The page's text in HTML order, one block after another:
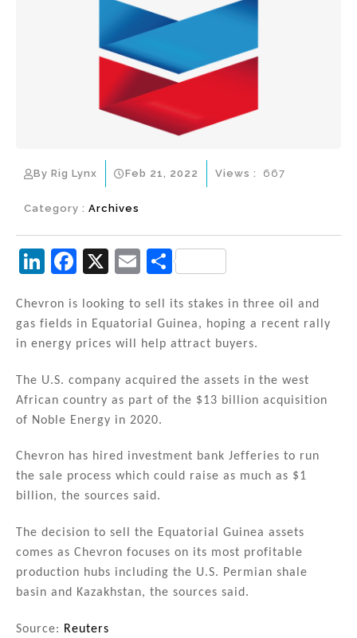
By Rig Lynx Feb 21, 2022
Category : Archives
Views : 667
Li
k
e
n
F
c
e
o
o
X
E
ai
l
S
ar
e
Chevron is looking to sell its stakes in three oil and
gas fields in Equatorial Guinea, hoping a recent rally
in energy prices will help attract buyers.
The U.S. company acquired the assets in the west
African country as part of the $13 billion acquisition
of Noble Energy in 2020.
Chevron has hired investment bank Jefferies to run
the sale process which could raise as much as $1
billion, the sources said.
The decision to sell the Equatorial Guinea assets
comes as Chevron focuses on its most profitable
production hubs including the U.S. Permian shale
basin and Kazakhstan, the sources said.
Source: Reuters